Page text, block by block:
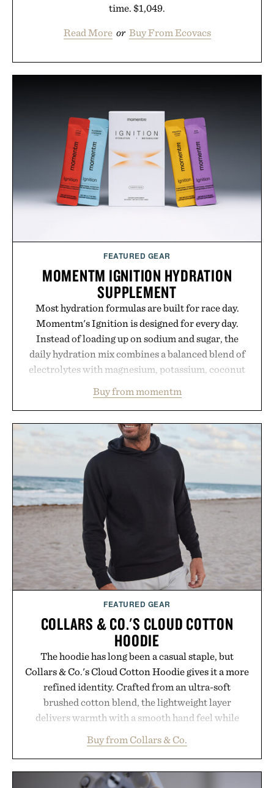
time. $1,049.
Read More or Buy From Ecovacs
FEATURED GEAR
MOMENTM IGNITION HYDRATION
SUPPLEMENT
Most hydration formulas are built for race day.
Momentm's Ignition is designed for every day.
Instead of loading up on sodium and sugar, the
daily hydration mix combines a balanced blend of
electrolytes with magnesium, potassium, coconut
including InnoSlim, Curcousin, Tulsi, and green
tea extract to support hydration and metabolic
wellness. With less than one gram of natural sugar,
no caffeine, and no artificial sweeteners, Ignition
is intended to become a daily ritual rather than a
post-workout recovery drink. Grounded in
Ayurvedic principles and modern clinical research,
it offers a more measured approach to staying
hydrated, while a limited-time summer promotion
adds a complimentary orange water bottle with the
purchase of two boxes.
Presented by momentm.
Buy from momentm
FEATURED GEAR
COLLARS & CO.'S CLOUD COTTON
HOODIE
The hoodie has long been a casual staple, but
Collars & Co.'s Cloud Cotton Hoodie gives it a more
refined identity. Crafted from an ultra-soft
brushed cotton blend, the lightweight layer
delivers warmth with a smooth hand feel while
oversized. Ribbed cuffs and hem, a cleaner
silhouette, and an elevated finish make it just as
appropriate for travel and weekend dinners as it is
Buy from Collars & Co.